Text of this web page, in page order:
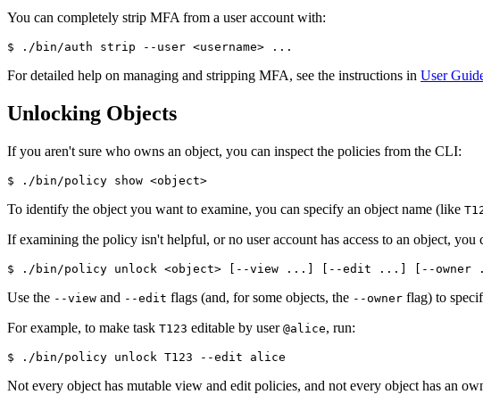
You can completely strip MFA from a user account with:
$ ./bin/auth strip --user <username> ...
For detailed help on managing and stripping MFA, see the instructions in User
Unlocking Objects
If you aren't sure who owns an object, you can inspect the policies from the CLI:
$ ./bin/policy show <object>
To identify the object you want to examine, you can specify an object name (like
If examining the policy isn't helpful, or no user account has access to an object,
$ ./bin/policy unlock <object> [--view ...] [--edit ...] [--owner
Use the --view and --edit flags (and, for some objects, the --owner flag) to
For example, to make task T123 editable by user @alice, run:
$ ./bin/policy unlock T123 --edit alice
Not every object has mutable view and edit policies, and not every object has an